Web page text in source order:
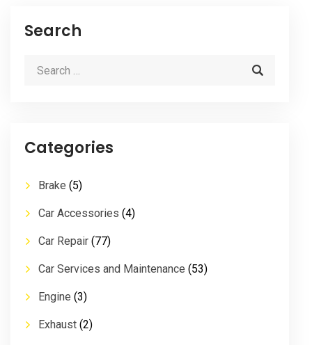
Search
Categories
Brake (5)
Car Accessories (4)
Car Repair (77)
Car Services and Maintenance (53)
Engine (3)
Exhaust (2)